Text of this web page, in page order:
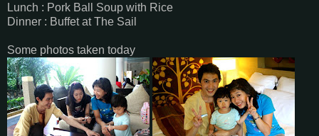
Lunch : Pork Ball Soup with Rice
Dinner : Buffet at The Sail
Some photos taken today